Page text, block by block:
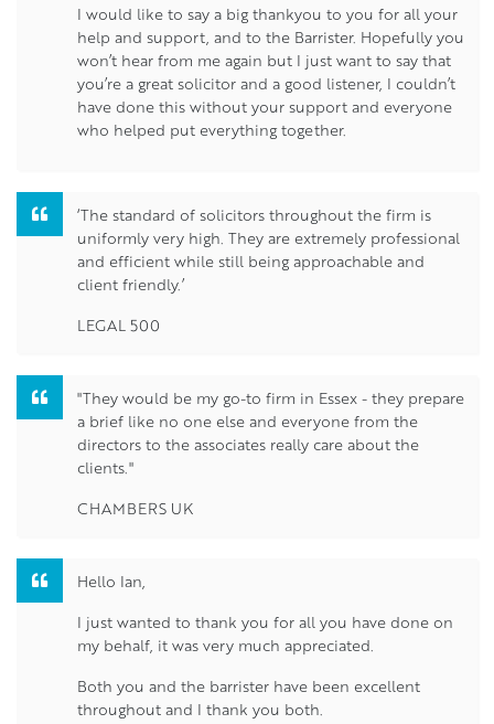
I would like to say a big thankyou to you for all your
help and support, and to the Barrister. Hopefully you
won’t hear from me again but I just want to say that
you’re a great solicitor and a good listener, I couldn’t
have done this without your support and everyone
who helped put everything together.
‘The standard of solicitors throughout the firm is
uniformly very high. They are extremely professional
and efficient while still being approachable and
client friendly.’
LEGAL 500
"They would be my go-to firm in Essex - they prepare
a brief like no one else and everyone from the
directors to the associates really care about the
clients."
CHAMBERS UK
Hello Ian,
I just wanted to thank you for all you have done on
my behalf, it was very much appreciated.
Both you and the barrister have been excellent
throughout and I thank you both.